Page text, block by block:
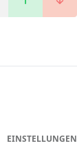
EINSTELLUNGEN